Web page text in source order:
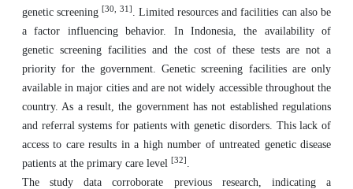
genetic screening[30, 31] . Limited resources and facilities can also be
a factor influencing behavior. In Indonesia, the availability of
genetic screening facilities and the cost of these tests are not a
priority for the government. Genetic screening facilities are only
available in major cities and are not widely accessible throughout the
country. As a result, the government has not established regulations
and referral systems for patients with genetic disorders. This lack of
access to care results in a high number of untreated genetic disease
patients at the primary care level [32] .
The study data corroborate previous research, indicating a